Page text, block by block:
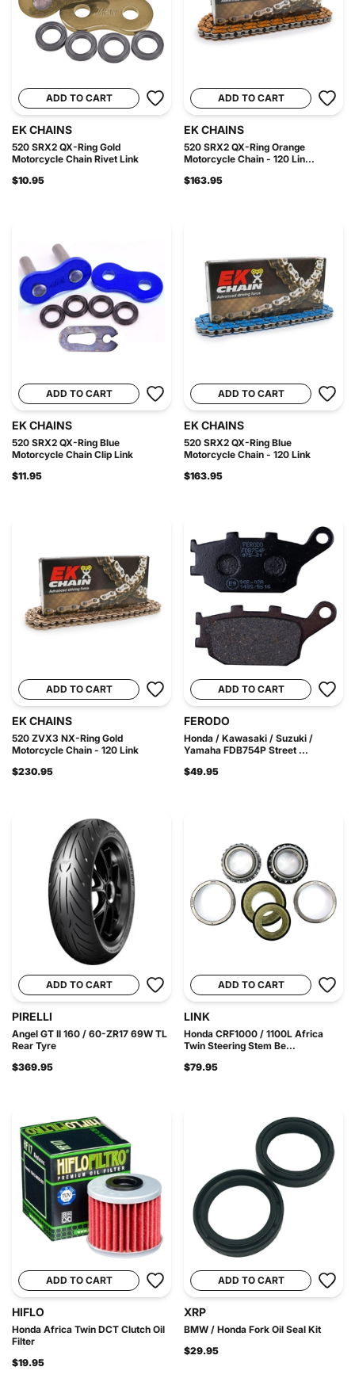
ADD TO CART
EK CHAINS
520 SRX2 QX-Ring Gold
Motorcycle Chain Rivet Link
$10.95
ADD TO CART
EK CHAINS
520 SRX2 QX-Ring Orange
Motorcycle Chain - 120 Lin...
$163.95
ADD TO CART
EK CHAINS
520 SRX2 QX-Ring Blue
Motorcycle Chain Clip Link
$11.95
ADD TO CART
EK CHAINS
520 SRX2 QX-Ring Blue
Motorcycle Chain - 120 Link
$163.95
ADD TO CART
EK CHAINS
520 ZVX3 NX-Ring Gold
Motorcycle Chain - 120 Link
$230.95
ADD TO CART
FERODO
Honda / Kawasaki / Suzuki /
Yamaha FDB754P Street ...
$49.95
ADD TO CART
PIRELLI
Angel GT II 160 / 60-ZR17 69W TL
Rear Tyre
$369.95
ADD TO CART
LINK
Honda CRF1000 / 1100L Africa
Twin Steering Stem Be...
$79.95
ADD TO CART
HIFLO
Honda Africa Twin DCT Clutch Oil
Filter
$19.95
ADD TO CART
XRP
BMW / Honda Fork Oil Seal Kit
$29.95